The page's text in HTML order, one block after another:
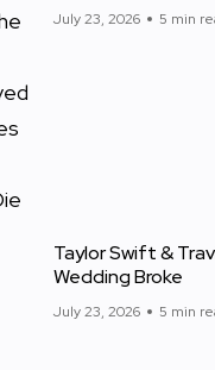
July 23, 2026 5 min
Taylor Swift &
Wedding Broke
July 23, 2026 5 min